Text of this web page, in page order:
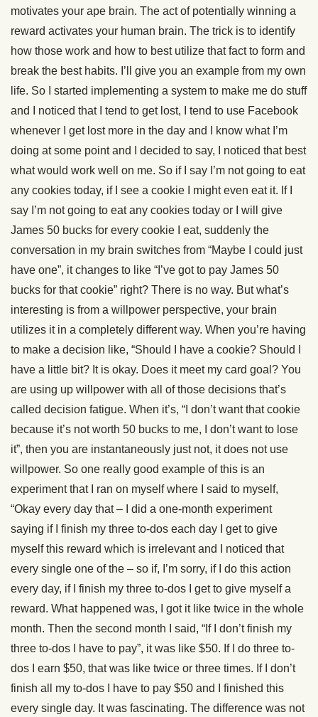
motivates your ape brain. The act of potentially winning a
reward activates your human brain. The trick is to identify
how those work and how to best utilize that fact to form and
break the best habits. I’ll give you an example from my own
life. So I started implementing a system to make me do stuff
and I noticed that I tend to get lost, I tend to use Facebook
whenever I get lost more in the day and I know what I’m
doing at some point and I decided to say, I noticed that best
what would work well on me. So if I say I’m not going to eat
any cookies today, if I see a cookie I might even eat it. If I
say I’m not going to eat any cookies today or I will give
James 50 bucks for every cookie I eat, suddenly the
conversation in my brain switches from “Maybe I could just
have one”, it changes to like “I’ve got to pay James 50
bucks for that cookie” right? There is no way. But what’s
interesting is from a willpower perspective, your brain
utilizes it in a completely different way. When you’re having
to make a decision like, “Should I have a cookie? Should I
have a little bit? It is okay. Does it meet my card goal? You
are using up willpower with all of those decisions that’s
called decision fatigue. When it’s, “I don’t want that cookie
because it’s not worth 50 bucks to me, I don’t want to lose
it”, then you are instantaneously just not, it does not use
willpower. So one really good example of this is an
experiment that I ran on myself where I said to myself,
“Okay every day that – I did a one-month experiment
saying if I finish my three to-dos each day I get to give
myself this reward which is irrelevant and I noticed that
every single one of the – so if, I’m sorry, if I do this action
every day, if I finish my three to-dos I get to give myself a
reward. What happened was, I got it like twice in the whole
month. Then the second month I said, “If I don’t finish my
three to-dos I have to pay”, it was like $50. If I do three to-
dos I earn $50, that was like twice or three times. If I don’t
finish all my to-dos I have to pay $50 and I finished this
every single day. It was fascinating. The difference was not